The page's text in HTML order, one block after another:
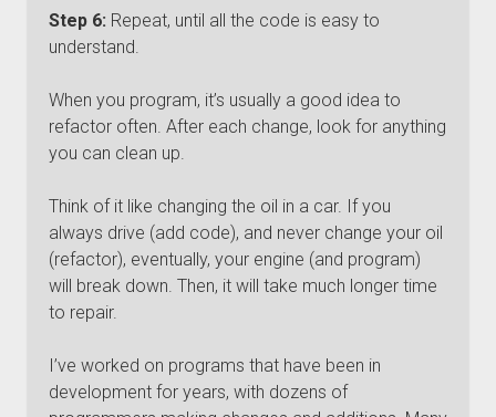
Step 6: Repeat, until all the code is easy to
understand.
When you program, it’s usually a good idea to
refactor often. After each change, look for anything
you can clean up.
Think of it like changing the oil in a car. If you
always drive (add code), and never change your oil
(refactor), eventually, your engine (and program)
will break down. Then, it will take much longer time
to repair.
I’ve worked on programs that have been in
development for years, with dozens of